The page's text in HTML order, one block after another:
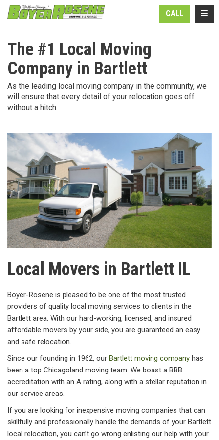
CALL
The #1 Local Moving
Company in Bartlett
As the leading local moving company in the community, we
will ensure that every detail of your relocation goes off
without a hitch.
Local Movers in Bartlett IL
Boyer-Rosene is pleased to be one of the most trusted
providers of quality local moving services to clients in the
Bartlett area. With our hard-working, licensed, and insured
affordable movers by your side, you are guaranteed an easy
and safe relocation.
Since our founding in 1962, our Bartlett moving company has
been a top Chicagoland moving team. We boast a BBB
accreditation with an A rating, along with a stellar reputation in
our service areas.
If you are looking for inexpensive moving companies that can
skillfully and professionally handle the demands of your Bartlett
local relocation, you can’t go wrong enlisting our help with your